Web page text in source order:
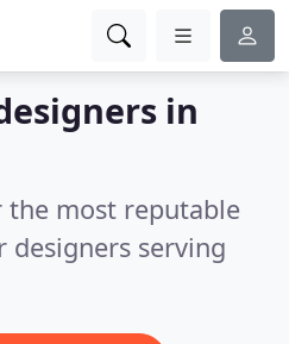
in
most reputable
serving